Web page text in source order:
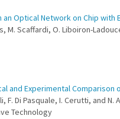
Optical Network on Chip with
M. Scaffardi, O. Liboiron-
and Experimental
F. Di Pasquale, I. Cerutti, and N.
Technology